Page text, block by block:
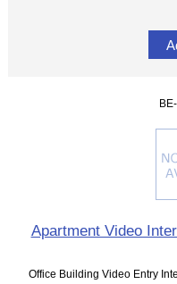
Apartment Video
Office Building Video Entry